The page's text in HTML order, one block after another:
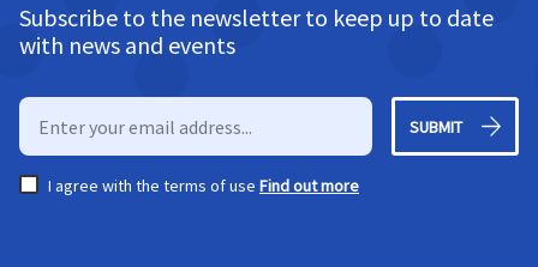
Subscribe to the newsletter to keep up to date
with news and events
SUBMIT
I agree with the terms of use Find out more